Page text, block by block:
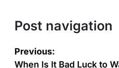
Post navigation
Previous:
When Is It Bad Luck to